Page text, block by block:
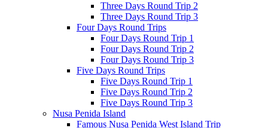
Three Days Round Trip 2
Three Days Round Trip 3
Four Days Round Trips
Four Days Round Trip 1
Four Days Round Trip 2
Four Days Round Trip 3
Five Days Round Trips
Five Days Round Trip 1
Five Days Round Trip 2
Five Days Round Trip 3
Nusa Penida Island
Famous Nusa Penida West Island Trip